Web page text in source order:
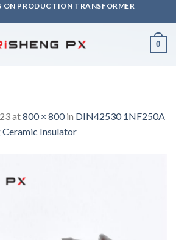
ON PRODUCTION TRANSFORMER
0
at800 × 800in DIN42530 1NF250A
Insulator